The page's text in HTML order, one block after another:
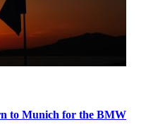
to Munich for the BMW